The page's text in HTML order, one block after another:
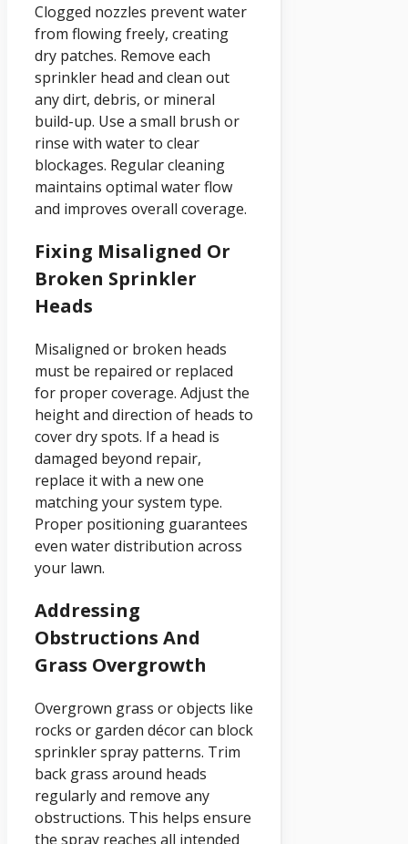
Clogged nozzles prevent water
from flowing freely, creating
dry patches. Remove each
sprinkler head and clean out
any dirt, debris, or mineral
build-up. Use a small brush or
rinse with water to clear
blockages. Regular cleaning
maintains optimal water flow
and improves overall coverage.
Fixing Misaligned Or
Broken Sprinkler
Heads
Misaligned or broken heads
must be repaired or replaced
for proper coverage. Adjust the
height and direction of heads to
cover dry spots. If a head is
damaged beyond repair,
replace it with a new one
matching your system type.
Proper positioning guarantees
even water distribution across
your lawn.
Addressing
Obstructions And
Grass Overgrowth
Overgrown grass or objects like
rocks or garden décor can block
sprinkler spray patterns. Trim
back grass around heads
regularly and remove any
obstructions. This helps ensure
the spray reaches all intended